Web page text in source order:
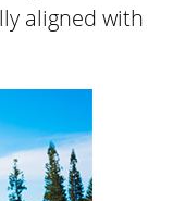
aligned with